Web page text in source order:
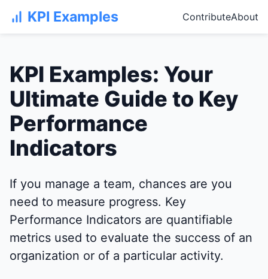
KPI Examples ContributeAbout
KPI Examples: Your
Ultimate Guide to Key
Performance
Indicators
If you manage a team, chances are you
need to measure progress. Key
Performance Indicators are quantifiable
metrics used to evaluate the success of an
organization or of a particular activity.